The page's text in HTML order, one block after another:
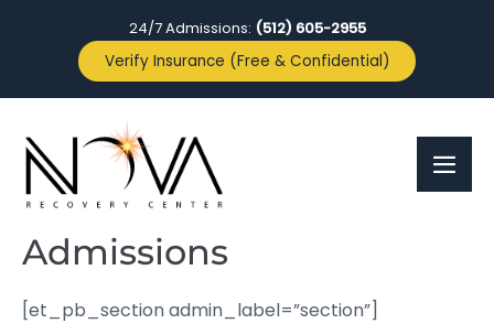
24/7 Admissions: (512) 605-2955
Verify Insurance (Free & Confidential)
Admissions
[et_pb_section admin_label=”section”]